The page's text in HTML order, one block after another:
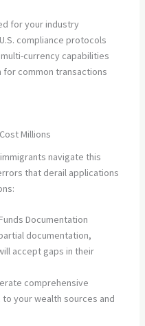
for your industry
compliance protocols
currency capabilities
common transactions
Millions
navigate this
that derail applications
Documentation
documentation,
accept gaps in their
comprehensive
your wealth sources and